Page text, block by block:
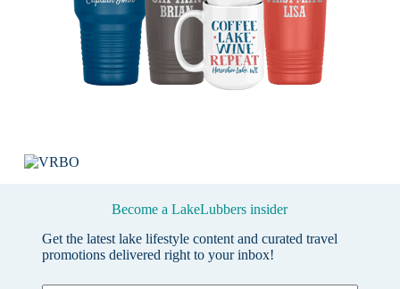
Become a LakeLubbers insider
Get the latest lake lifestyle content and curated travel
promotions delivered right to your inbox!